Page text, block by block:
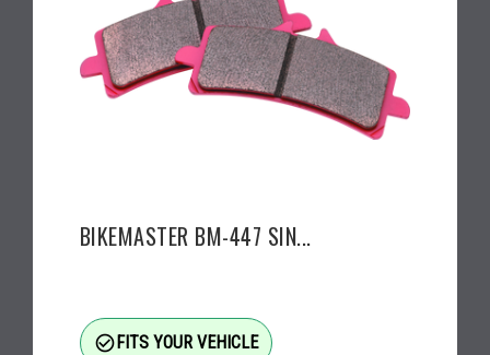
BIKEMASTER BM-447 SIN...
check_circle_outlineFITS YOUR VEHICLE